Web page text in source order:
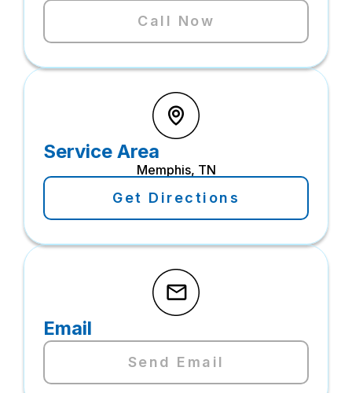
Call Now
Service Area
Memphis, TN
Get Directions
Email
Send Email